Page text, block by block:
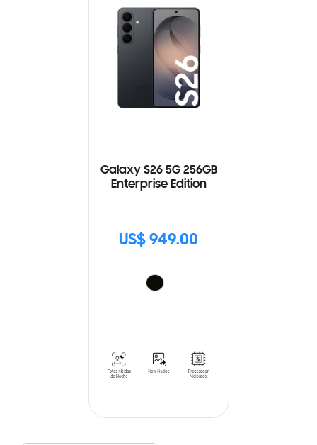
Galaxy S26 5G 256GB
Enterprise Edition
US$ 949.00